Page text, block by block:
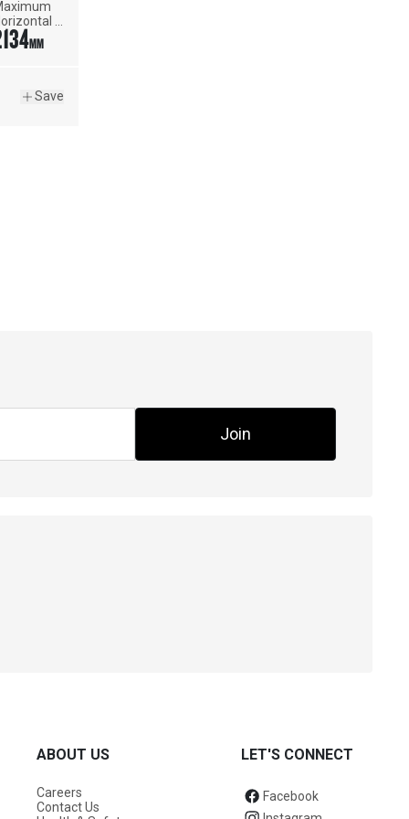
MM
Save
Join
ABOUT US
Careers
Contact Us
LET'S CONNECT
Facebook